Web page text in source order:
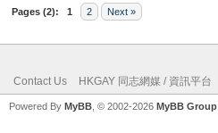
Pages (2): 1 2 Next »
Contact Us HKGAY 同志網媒 / 資訊平台
Powered By MyBB , © 2002-2026 MyBB Group